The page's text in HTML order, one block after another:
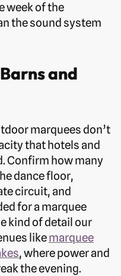
week of the
the sound system
and
marquees don’t
that hotels and
Confirm how many
dance floor,
circuit, and
for a marquee
kind of detail our
likemarquee
, where power and
the evening.